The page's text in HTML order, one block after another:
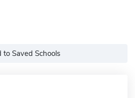
to Saved Schools